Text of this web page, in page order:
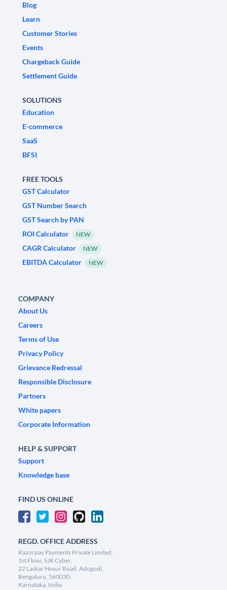
Blog
Learn
Customer Stories
Events
Chargeback Guide
Settlement Guide
SOLUTIONS
Education
E-commerce
SaaS
BFSI
FREE TOOLS
GST Calculator
GST Number Search
GST Search by PAN
ROI Calculator
NEW
CAGR Calculator NEW
EBITDA Calculator NEW
COMPANY
About Us
Careers
Terms of Use
Privacy Policy
Grievance Redressal
Responsible Disclosure
Partners
White papers
Corporate Information
HELP & SUPPORT
Support
Knowledge base
FIND US ONLINE
REGD. OFFICE ADDRESS
Razorpay Payments Private Limited,
1st Floor, SJR Cyber,
22 Laskar Hosur Road, Adugodi,
Bengaluru, 560030,
Karnataka, India